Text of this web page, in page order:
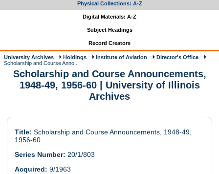
Physical Collections: A-Z
Digital Materials: A-Z
Subject Headings
Record Creators
University Archives Holdings Institute of Aviation
Director's Office
Scholarship and Course Anno...
Scholarship and Course Announcements,
1948-49, 1956-60 | University of Illinois
Archives
Title: Scholarship and Course Announcements, 1948-49,
1956-60
Series Number: 20/1/803
Acquired: 9/1963